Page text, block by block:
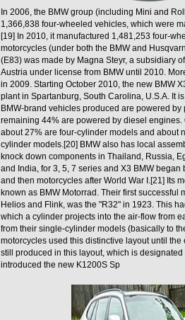
In 2006, the BMW group (including Mini and
1,366,838 four-wheeled vehicles, which were
[19] In 2010, it manufactured 1,481,253 four-
motorcycles (under both the BMW and
(E83) was made by Magna Steyr, a subsidiary
Austria under license from BMW until 2010.
in 2009. Starting October 2010, the new BMW
plant in Spartanburg, South Carolina, U.S.A. It
BMW-brand vehicles produced are powered by
remaining 44% are powered by diesel engines.
about 27% are four-cylinder models and about
cylinder models.[20] BMW also has local
knock down components in Thailand, Russia,
and India, for 3, 5, 7 series and X3 BMW
and then motorcycles after World War I.[21] Its
known as BMW Motorrad. Their first successful
Helios and Flink, was the "R32" in 1923. This
which a cylinder projects into the air-flow from
from their single-cylinder models (basically to
motorcycles used this distinctive layout until the
still produced in this layout, which is
introduced the new K1200S Sp